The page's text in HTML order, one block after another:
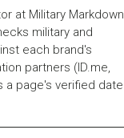
at Military Markdown
military and
each brand's
partners (ID.me,
a page's verified date